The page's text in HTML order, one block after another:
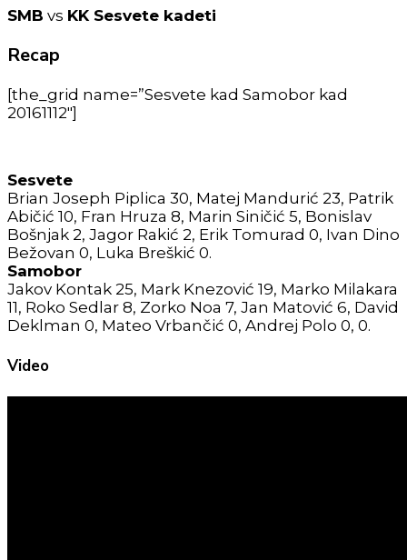
SMB vs KK Sesvete kadeti
Recap
[the_grid name=”Sesvete kad Samobor kad
20161112″]
Sesvete
Brian Joseph Piplica 30, Matej Mandurić 23, Patrik
Abičić 10, Fran Hruza 8, Marin Siničić 5, Bonislav
Bošnjak 2, Jagor Rakić 2, Erik Tomurad 0, Ivan Dino
Bežovan 0, Luka Breškić 0.
Samobor
Jakov Kontak 25, Mark Knezović 19, Marko Milakara
11, Roko Sedlar 8, Zorko Noa 7, Jan Matović 6, David
Deklman 0, Mateo Vrbančić 0, Andrej Polo 0, 0.
Video